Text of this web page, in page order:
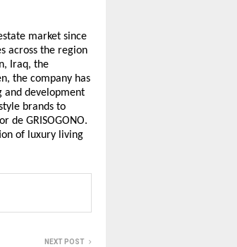
market since
across the region
Iraq, the
the company has
and development
brands to
de GRISOGONO.
of luxury living
NEXT POST